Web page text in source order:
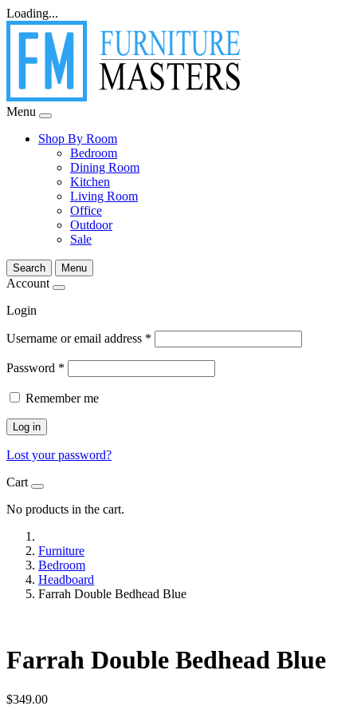
Loading...
Menu
Shop By Room
Bedroom
Dining Room
Kitchen
Living Room
Office
Outdoor
Sale
Search Menu
Account
Login
Username or email address *
Password *
Remember me
Log in
Lost your password?
Cart
No products in the cart.
Furniture
Bedroom
Headboard
Farrah Double Bedhead Blue
Farrah Double Bedhead Blue
$349.00